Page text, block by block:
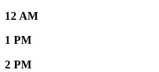
12 AM
1 PM
2 PM